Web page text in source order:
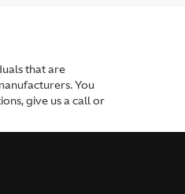
that are
You
give us a call or